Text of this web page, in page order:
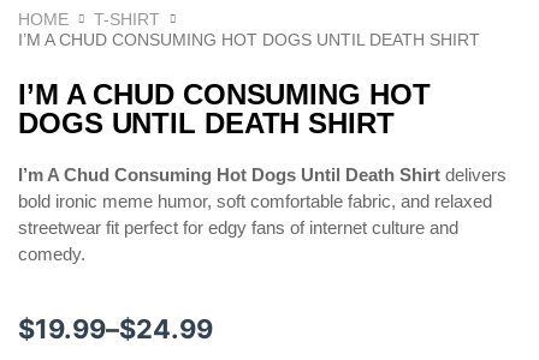
HOME
T-SHIRT
I’M A CHUD CONSUMING HOT DOGS UNTIL DEATH SHIRT
I’M A CHUD CONSUMING HOT
DOGS UNTIL DEATH SHIRT
I’m A Chud Consuming Hot Dogs Until Death Shirt delivers
bold ironic meme humor, soft comfortable fabric, and relaxed
streetwear fit perfect for edgy fans of internet culture and
comedy.
$19.99–$24.99
Price